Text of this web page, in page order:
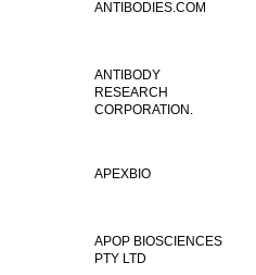
ANTIBODIES.COM
ANTIBODY
RESEARCH
CORPORATION.
APEXBIO
APOP BIOSCIENCES
PTY LTD